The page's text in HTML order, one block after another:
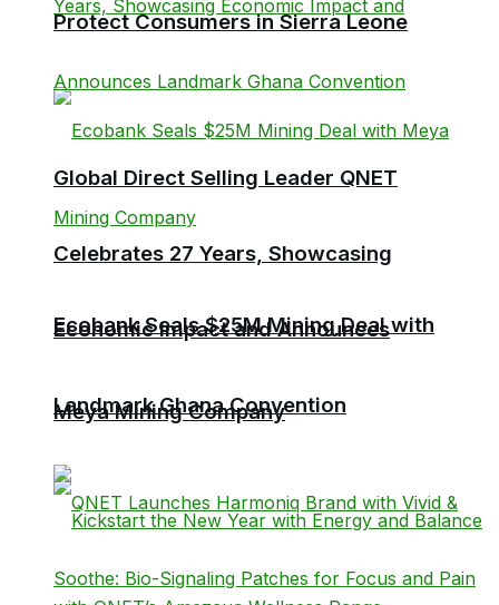
Protect Consumers in Sierra Leone
Ecobank Seals $25M Mining Deal with
Meya Mining Company
Global Direct Selling Leader QNET
Celebrates 27 Years, Showcasing
Economic Impact and Announces
Landmark Ghana Convention